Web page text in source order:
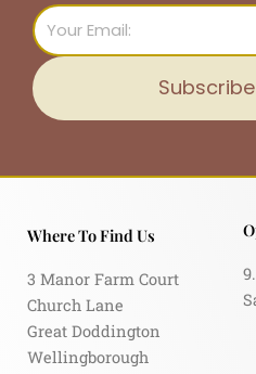
Email
Where To Find Us
3 Manor Farm Court
Church Lane
Great Doddington
Wellingborough